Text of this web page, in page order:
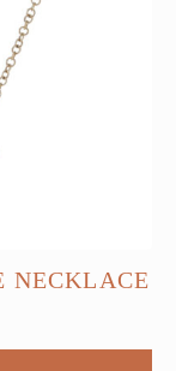
NECKLACE